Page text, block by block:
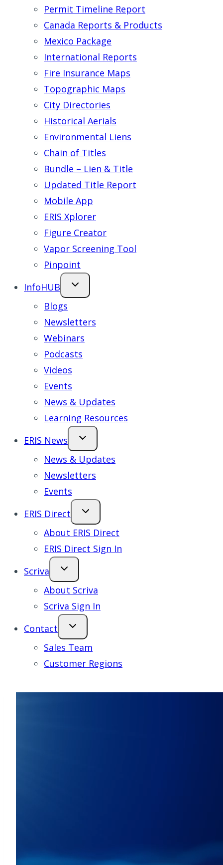
Permit Timeline Report
Canada Reports & Products
Mexico Package
International Reports
Fire Insurance Maps
Topographic Maps
City Directories
Historical Aerials
Environmental Liens
Chain of Titles
Bundle – Lien & Title
Updated Title Report
Mobile App
ERIS Xplorer
Figure Creator
Vapor Screening Tool
Pinpoint
InfoHUB
Blogs
Newsletters
Webinars
Podcasts
Videos
Events
News & Updates
Learning Resources
ERIS News
News & Updates
Newsletters
Events
ERIS Direct
About ERIS Direct
ERIS Direct Sign In
Scriva
About Scriva
Scriva Sign In
Contact
Sales Team
Customer Regions